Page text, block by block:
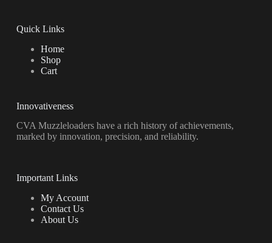
Quick Links
Home
Shop
Cart
Innovativeness
CVA Muzzleloaders have a rich history of achievements,
marked by innovation, precision, and reliability.
Important Links
My Account
Contact Us
About Us